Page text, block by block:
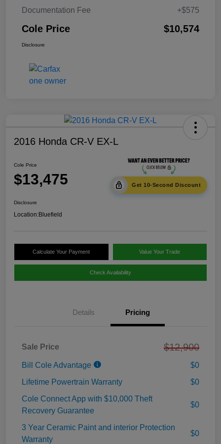
Documentation Fee +$575
Cole Price $10,574
Disclosure
2016 Honda CR-V EX-L
Cole Price
$13,475 Get 10-Second Discount
Disclosure
Location:Bluefield
Calculate Your Payment Value Your Trade
Check Availability
Details Pricing
Sale Price $12,900
Bill Cole Advantage
$0
Lifetime Powertrain Warranty
$0
Cole Connect App with $10,000 Theft
Recovery Guarantee
$0
3 Year Ceramic Paint and interior Protection
Warranty
$0